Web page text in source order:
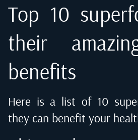
Top 10
their
benefits
Here is a list of 10
they can benefit your